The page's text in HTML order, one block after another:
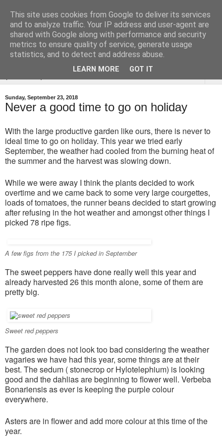
Tysoe Walled Kitchen
Garden
Sunday, September 23, 2018
Never a good time to go on holiday
With the large productive garden like ours, there is never to
ideal time to go on holiday. This year we tried early
September, the weather had cooled from the burning heat of
the summer and the harvest was slowing down.
While we were away I think the plants decided to work
overtime and we came back to some very large courgettes,
loads of tomatoes, the runner beans decided to start growing
after refusing in the hot weather and amongst other things I
picked 78 ripe figs.
A few figs from the 175 I picked in September
The sweet peppers have done really well this year and
already harvested 26 this month alone, some of them are
pretty big.
Sweet red peppers
The garden does not look too bad considering the weather
vagaries we have had this year, some things are at their
best. The sedum ( stonecrop or Hylotelephium) is looking
good and the dahlias are beginning to flower well. Verbeba
Bonariensis as ever is keeping the purple colour
everywhere.
Asters are in flower and add more colour at this time of the
year.
This site uses cookies from Google to deliver its services
and to analyze traffic. Your IP address and user-agent are
shared with Google along with performance and security
metrics to ensure quality of service, generate usage
statistics, and to detect and address abuse.
LEARN MORE GOT IT